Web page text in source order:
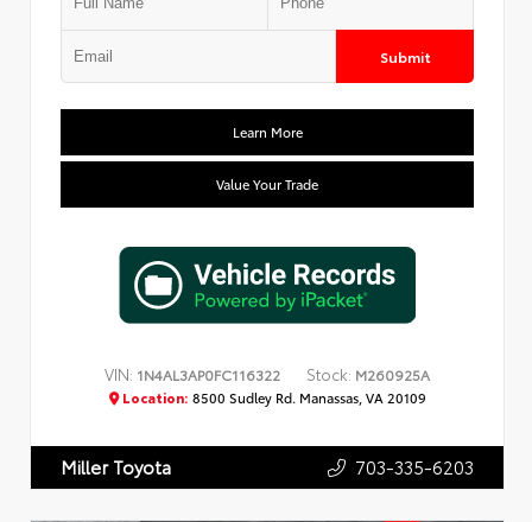
Submit
Learn More
Value Your Trade
VIN: 1N4AL3AP0FC116322 Stock: M260925A
Location: 8500 Sudley Rd. Manassas, VA 20109
Miller Toyota 703-335-6203